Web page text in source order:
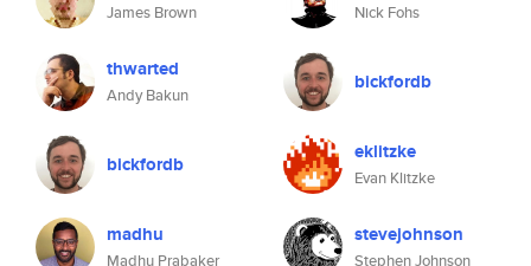
James Brown
thwarted
Andy Bakun
bickfordb
madhu
Madhu Prabaker
Nick Fohs
bickfordb
eklitzke
Evan Klitzke
stevejohnson
Stephen Johnson